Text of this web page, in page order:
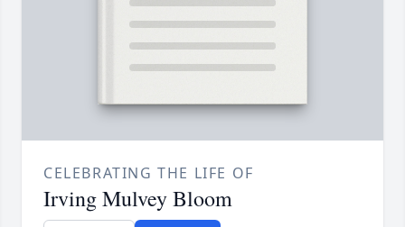
CELEBRATING THE LIFE OF
Irving Mulvey Bloom